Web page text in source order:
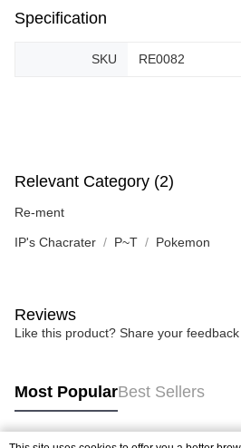
Specification
SKU RE0082
Relevant Category (2)
Re-ment
IP's Chacrater P~T Pokemon
Reviews
Like this product? Share your
Most PopularBest Sellers